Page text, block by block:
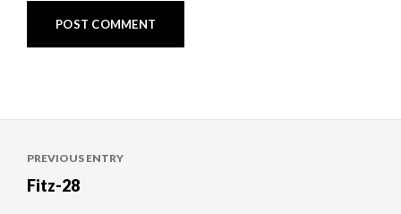
navigation
PREVIOUS ENTRY
Fitz-28